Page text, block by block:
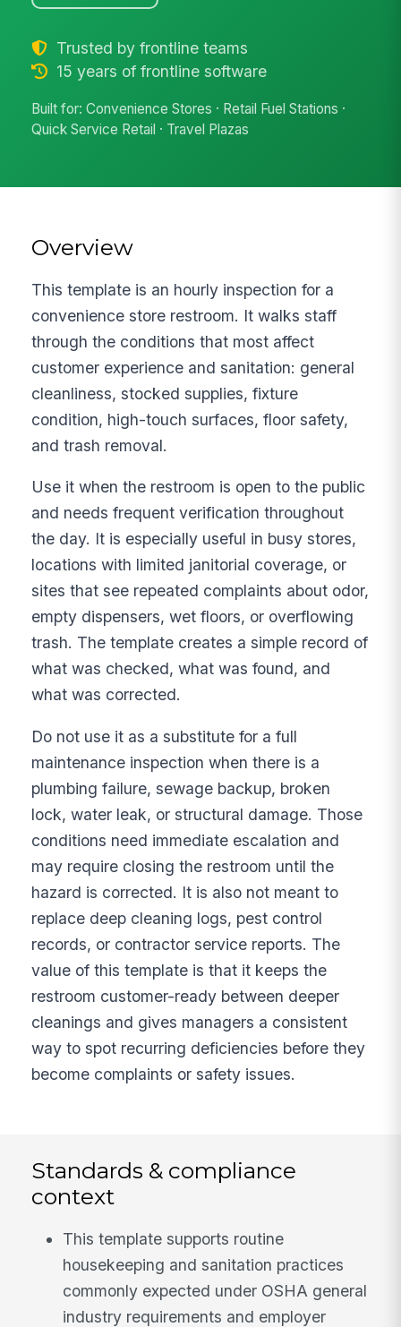
Trusted by frontline teams
15 years of frontline software
Built for: Convenience Stores · Retail Fuel Stations ·
Quick Service Retail · Travel Plazas
Overview
This template is an hourly inspection for a
convenience store restroom. It walks staff
through the conditions that most affect
customer experience and sanitation: general
cleanliness, stocked supplies, fixture
condition, high-touch surfaces, floor safety,
and trash removal.
Use it when the restroom is open to the public
and needs frequent verification throughout
the day. It is especially useful in busy stores,
locations with limited janitorial coverage, or
sites that see repeated complaints about odor,
empty dispensers, wet floors, or overflowing
trash. The template creates a simple record of
what was checked, what was found, and
what was corrected.
Do not use it as a substitute for a full
maintenance inspection when there is a
plumbing failure, sewage backup, broken
lock, water leak, or structural damage. Those
conditions need immediate escalation and
may require closing the restroom until the
hazard is corrected. It is also not meant to
replace deep cleaning logs, pest control
records, or contractor service reports. The
value of this template is that it keeps the
restroom customer-ready between deeper
cleanings and gives managers a consistent
way to spot recurring deficiencies before they
become complaints or safety issues.
Standards & compliance
context
This template supports routine
housekeeping and sanitation practices
commonly expected under OSHA general
industry requirements and employer